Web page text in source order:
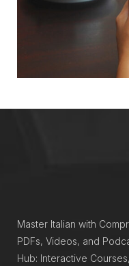
Master Italian with
PDFs, Videos, and
Hub: Interactive